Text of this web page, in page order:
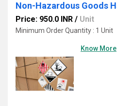
Price: 950.0 INR / Unit
Minimum Order Quantity : 1 Unit
Know More